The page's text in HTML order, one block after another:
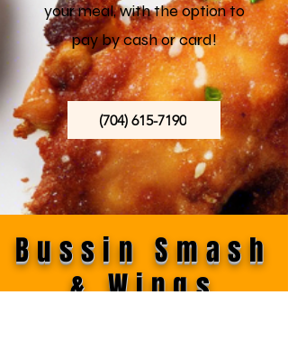
your meal, with the option to
pay by cash or card!
(704) 615-7190
Bussin Smash
& Wings